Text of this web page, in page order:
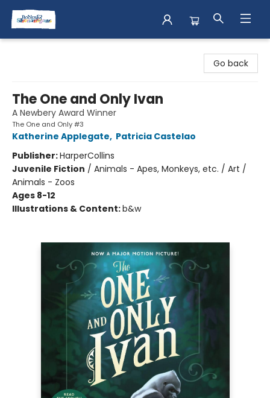
Go back
The One and Only Ivan
A Newbery Award Winner
The One and Only #3
Katherine Applegate, Patricia Castelao
Publisher:HarperCollins
Juvenile Fiction / Animals - Apes, Monkeys, etc. / Art /
Animals - Zoos
Ages 8-12
Illustrations & Content:b&w